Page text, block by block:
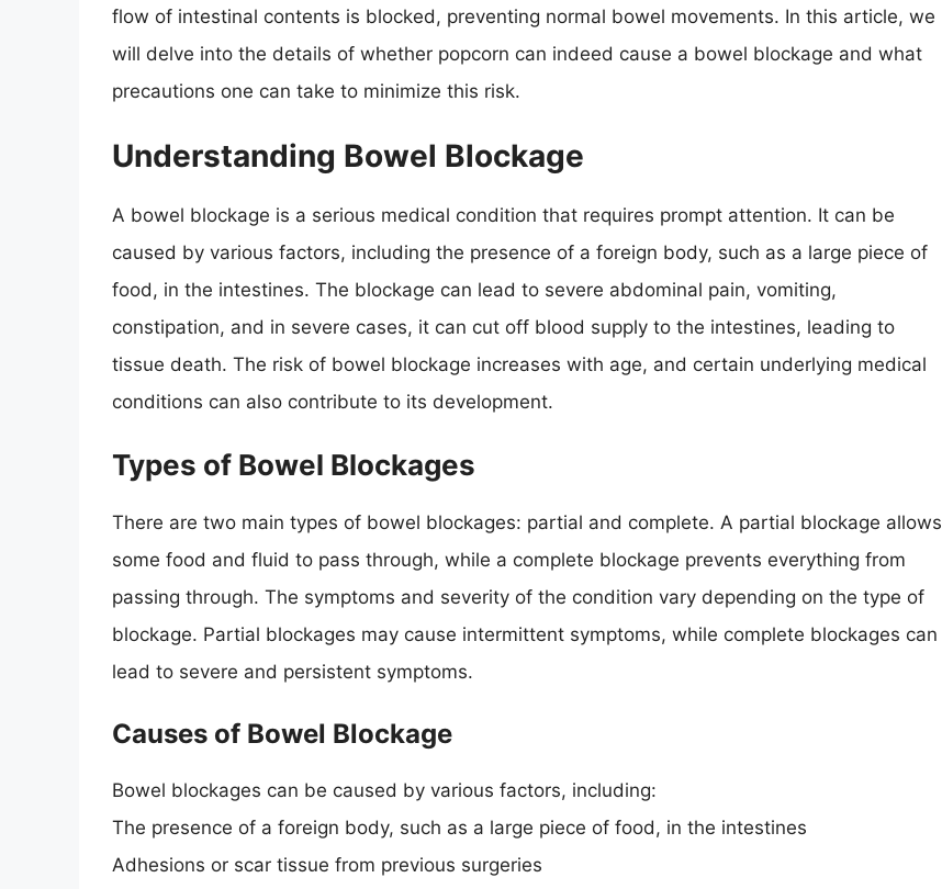
flow of intestinal contents is blocked, preventing normal bowel movements. In this article, we
will delve into the details of whether popcorn can indeed cause a bowel blockage and what
precautions one can take to minimize this risk.
Understanding Bowel Blockage
A bowel blockage is a serious medical condition that requires prompt attention. It can be
caused by various factors, including the presence of a foreign body, such as a large piece of
food, in the intestines. The blockage can lead to severe abdominal pain, vomiting,
constipation, and in severe cases, it can cut off blood supply to the intestines, leading to
tissue death. The risk of bowel blockage increases with age, and certain underlying medical
conditions can also contribute to its development.
Types of Bowel Blockages
There are two main types of bowel blockages: partial and complete. A partial blockage allows
some food and fluid to pass through, while a complete blockage prevents everything from
passing through. The symptoms and severity of the condition vary depending on the type of
blockage. Partial blockages may cause intermittent symptoms, while complete blockages can
lead to severe and persistent symptoms.
Causes of Bowel Blockage
Bowel blockages can be caused by various factors, including:
The presence of a foreign body, such as a large piece of food, in the intestines
Adhesions or scar tissue from previous surgeries